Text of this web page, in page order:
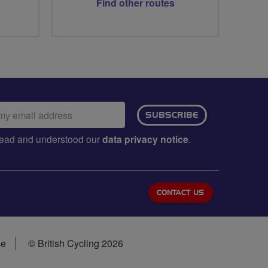
Find other routes
SUBSCRIBE
and understood ourdata privacy notice.
CONTACT US
© British Cycling 2026